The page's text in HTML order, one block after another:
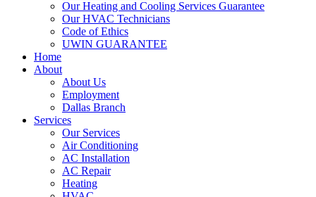
Our Heating and Cooling Services Guarantee
Our HVAC Technicians
Code of Ethics
UWIN GUARANTEE
Home
About
About Us
Employment
Dallas Branch
Services
Our Services
Air Conditioning
AC Installation
AC Repair
Heating